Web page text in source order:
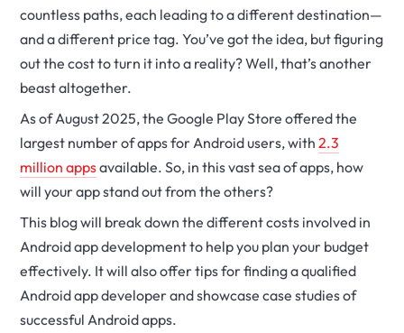
countless paths, each leading to a different destination—
and a different price tag. You’ve got the idea, but figuring
out the cost to turn it into a reality? Well, that’s another
beast altogether.
As of August 2025, the Google Play Store offered the
largest number of apps for Android users, with2.3
million appsavailable. So, in this vast sea of apps, how
will your app stand out from the others?
This blog will break down the different costs involved in
Android app development to help you plan your budget
effectively. It will also offer tips for finding a qualified
Android app developer and showcase case studies of
successful Android apps.